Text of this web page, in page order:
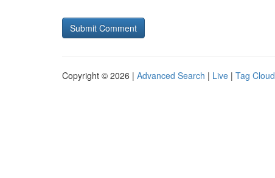
Copyright © 2026 | Advanced Search | Live | Tag Cloud